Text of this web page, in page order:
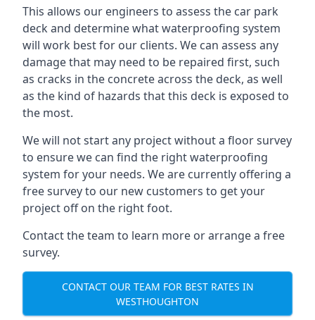
This allows our engineers to assess the car park
deck and determine what waterproofing system
will work best for our clients. We can assess any
damage that may need to be repaired first, such
as cracks in the concrete across the deck, as well
as the kind of hazards that this deck is exposed to
the most.
We will not start any project without a floor survey
to ensure we can find the right waterproofing
system for your needs. We are currently offering a
free survey to our new customers to get your
project off on the right foot.
Contact the team to learn more or arrange a free
survey.
CONTACT OUR TEAM FOR BEST RATES IN
WESTHOUGHTON